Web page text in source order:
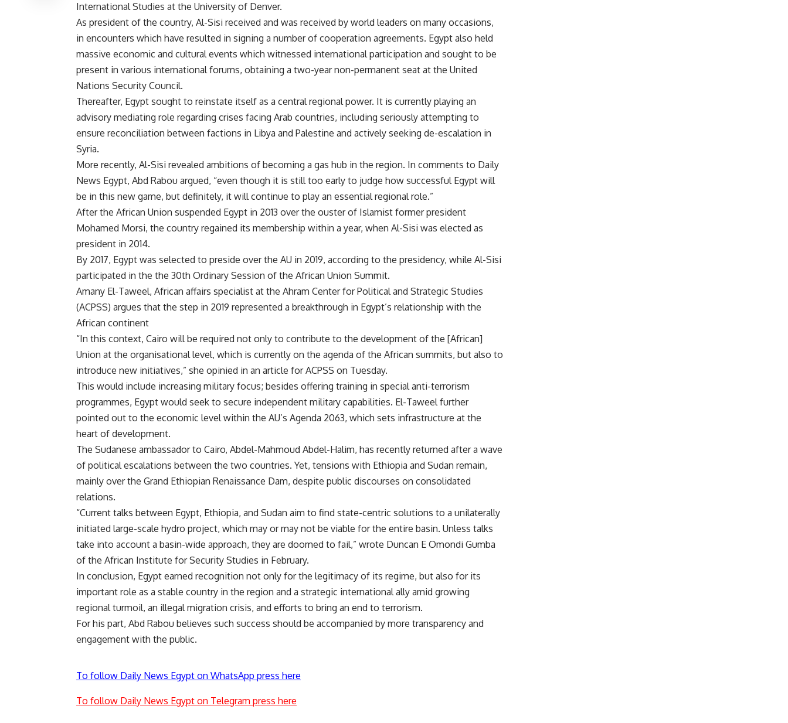
International Studies at the University of Denver.
As president of the country, Al-Sisi received and was received by world leaders on many occasions,
in encounters which have resulted in signing a number of cooperation agreements. Egypt also held
massive economic and cultural events which witnessed international participation and sought to be
present in various international forums, obtaining a two-year non-permanent seat at the United
Nations Security Council.
Thereafter, Egypt sought to reinstate itself as a central regional power. It is currently playing an
advisory mediating role regarding crises facing Arab countries, including seriously attempting to
ensure reconciliation between factions in Libya and Palestine and actively seeking de-escalation in
Syria.
More recently, Al-Sisi revealed ambitions of becoming a gas hub in the region. In comments to Daily
News Egypt, Abd Rabou argued, “even though it is still too early to judge how successful Egypt will
be in this new game, but definitely, it will continue to play an essential regional role.”
After the African Union suspended Egypt in 2013 over the ouster of Islamist former president
Mohamed Morsi, the country regained its membership within a year, when Al-Sisi was elected as
president in 2014.
By 2017, Egypt was selected to preside over the AU in 2019, according to the presidency, while Al-Sisi
participated in the the 30th Ordinary Session of the African Union Summit.
Amany El-Taweel, African affairs specialist at the Ahram Center for Political and Strategic Studies
(ACPSS) argues that the step in 2019 represented a breakthrough in Egypt’s relationship with the
African continent
“In this context, Cairo will be required not only to contribute to the development of the [African]
Union at the organisational level, which is currently on the agenda of the African summits, but also to
introduce new initiatives,” she opinied in an article for ACPSS on Tuesday.
This would include increasing military focus; besides offering training in special anti-terrorism
programmes, Egypt would seek to secure independent military capabilities. El-Taweel further
pointed out to the economic level within the AU’s Agenda 2063, which sets infrastructure at the
heart of development.
The Sudanese ambassador to Cairo, Abdel-Mahmoud Abdel-Halim, has recently returned after a wave
of political escalations between the two countries. Yet, tensions with Ethiopia and Sudan remain,
mainly over the Grand Ethiopian Renaissance Dam, despite public discourses on consolidated
relations.
“Current talks between Egypt, Ethiopia, and Sudan aim to find state-centric solutions to a unilaterally
initiated large-scale hydro project, which may or may not be viable for the entire basin. Unless talks
take into account a basin-wide approach, they are doomed to fail,” wrote Duncan E Omondi Gumba
of the African Institute for Security Studies in February.
In conclusion, Egypt earned recognition not only for the legitimacy of its regime, but also for its
important role as a stable country in the region and a strategic international ally amid growing
regional turmoil, an illegal migration crisis, and efforts to bring an end to terrorism.
For his part, Abd Rabou believes such success should be accompanied by more transparency and
engagement with the public.
To follow Daily News Egypt on WhatsApp press here
To follow Daily News Egypt on Telegram press here